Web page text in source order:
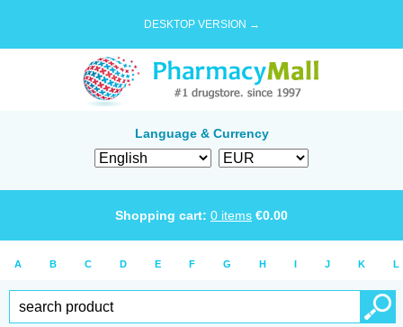
DESKTOP VERSION →
Language & Currency
Shopping cart: 0 items €0.00
A B C D E F G H I J K L